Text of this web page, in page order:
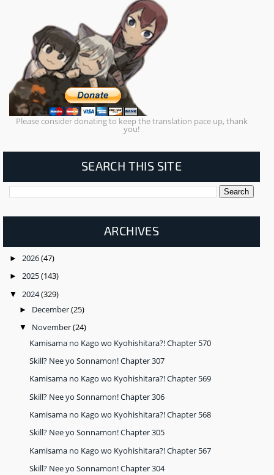
Please consider donating to keep the translation pace up, thank
you!
SEARCH THIS SITE
ARCHIVES
► 2026(47)
► 2025(143)
▼ 2024(329)
► December(25)
▼ November(24)
Kamisama no Kago wo Kyohishitara?! Chapter 570
Skill? Nee yo Sonnamon! Chapter 307
Kamisama no Kago wo Kyohishitara?! Chapter 569
Skill? Nee yo Sonnamon! Chapter 306
Kamisama no Kago wo Kyohishitara?! Chapter 568
Skill? Nee yo Sonnamon! Chapter 305
Kamisama no Kago wo Kyohishitara?! Chapter 567
Skill? Nee yo Sonnamon! Chapter 304